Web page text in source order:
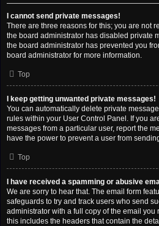
I cannot send private messages!
There are three reasons for this; you are not
the board administrator has disabled private
the board administrator has prevented you
board administrator for more information.
Top
I keep getting unwanted private messages!
You can automatically delete private
rules within your User Control Panel. If you
messages from a particular user, report the
have the power to prevent a user from
Top
I have received a spamming or abusive
We are sorry to hear that. The email form
safeguards to try and track users who send
administrator with a full copy of the email you
this includes the headers that contain the